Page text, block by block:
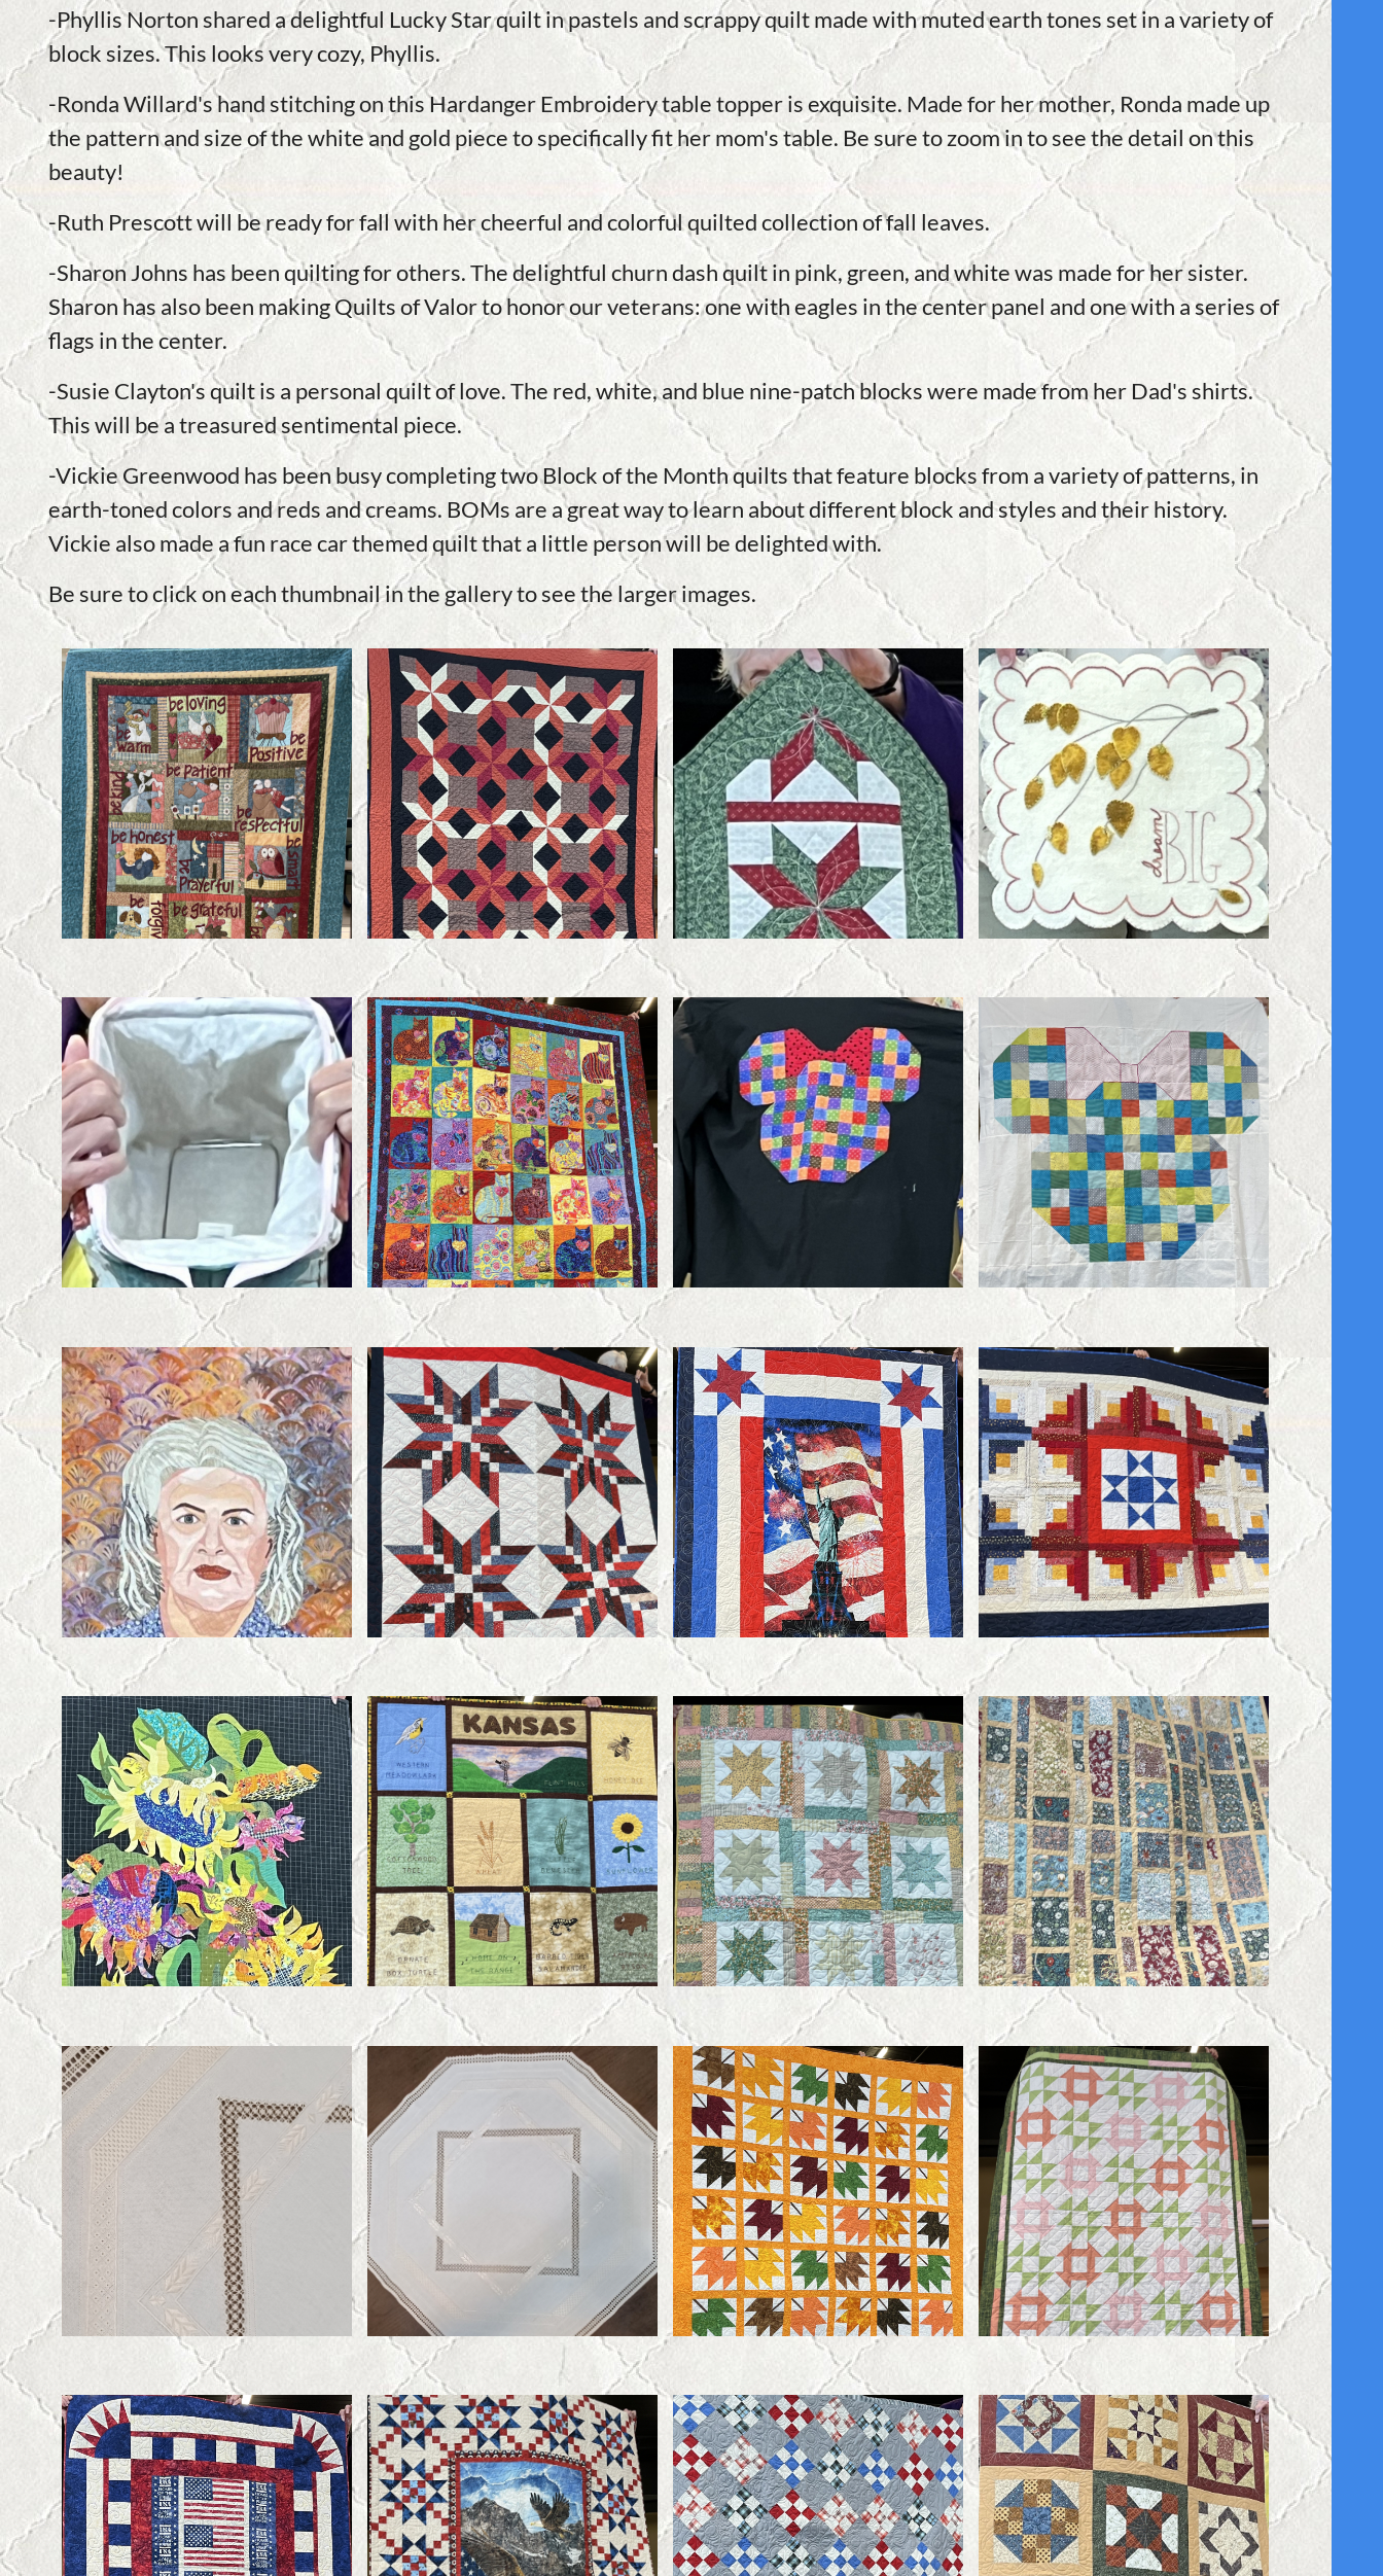
-Phyllis Norton shared a delightful Lucky Star quilt in pastels and scrappy quilt made with muted earth tones set in a variety of
block sizes. This looks very cozy, Phyllis.
-Ronda Willard's hand stitching on this Hardanger Embroidery table topper is exquisite. Made for her mother, Ronda made up
the pattern and size of the white and gold piece to specifically fit her mom's table. Be sure to zoom in to see the detail on this
beauty!
-Ruth Prescott will be ready for fall with her cheerful and colorful quilted collection of fall leaves.
-Sharon Johns has been quilting for others. The delightful churn dash quilt in pink, green, and white was made for her sister.
Sharon has also been making Quilts of Valor to honor our veterans: one with eagles in the center panel and one with a series of
flags in the center.
-Susie Clayton's quilt is a personal quilt of love. The red, white, and blue nine-patch blocks were made from her Dad's shirts.
This will be a treasured sentimental piece.
-Vickie Greenwood has been busy completing two Block of the Month quilts that feature blocks from a variety of patterns, in
earth-toned colors and reds and creams. BOMs are a great way to learn about different block and styles and their history.
Vickie also made a fun race car themed quilt that a little person will be delighted with.
Be sure to click on each thumbnail in the gallery to see the larger images.